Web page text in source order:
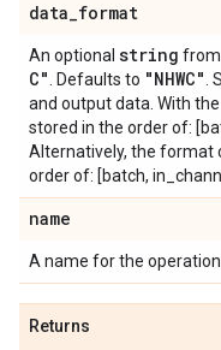
data_format
An optional string
C"
. Defaults to "NHWC" .
and output data. With
stored in the order of:
Alternatively, the format
order of: [batch,
name
A name for the operation
Returns